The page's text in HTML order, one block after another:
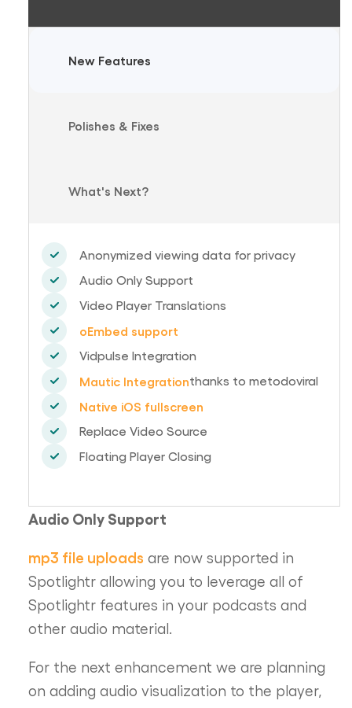
New Features
Polishes & Fixes
What's Next?
Anonymized viewing data for privacy
Audio Only Support
Video Player Translations
oEmbed support
Vidpulse Integration
Mautic Integrationthanks to metodoviral
Native iOS fullscreen
Replace Video Source
Floating Player Closing
Audio Only Support
mp3 file uploads are now supported in
Spotlightr allowing you to leverage all of
Spotlightr features in your podcasts and
other audio material.
For the next enhancement we are planning
on adding audio visualization to the player,